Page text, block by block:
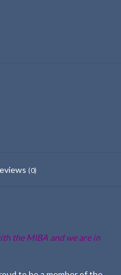
(0)
the MIBA and we are in